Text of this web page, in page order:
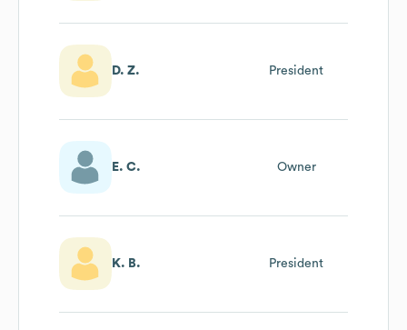
D. Z. President
E. C. Owner
K. B. President